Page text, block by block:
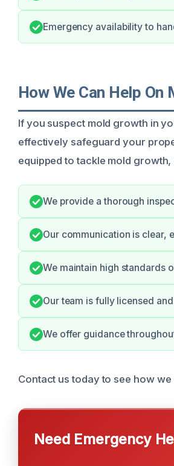
Emergency availability to
How We Can Help On
If you suspect mold growth in
effectively safeguard your
equipped to tackle mold
We provide a thorough
Our communication is clear,
We maintain high standards
Our team is fully licensed
We offer guidance
Contact us today to see how
Need Emergency